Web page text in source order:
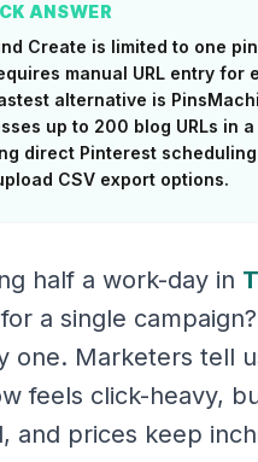
ANSWER
Create is limited to one
manual URL entry for
alternative is
up to 200 blog URLs in
direct Pinterest scheduling
CSV export options.
half a work-day in
a single
one. Marketers tell
feels click-heavy,
and prices keep